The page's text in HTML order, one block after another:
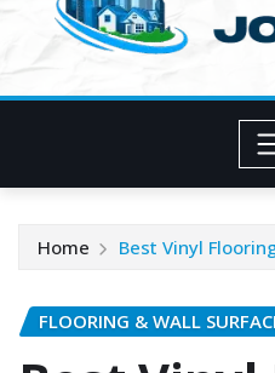
Home Best Vinyl
FLOORING & WALL